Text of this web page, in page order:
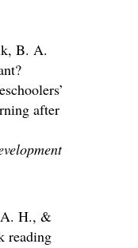
B. A.
after
H., &
reading